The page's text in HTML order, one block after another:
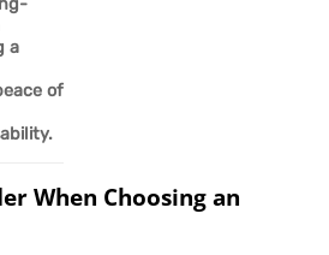
a
of
When Choosing an